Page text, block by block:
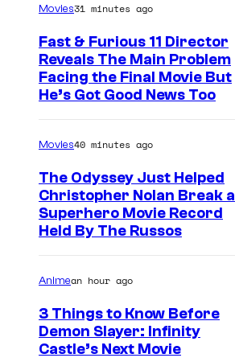
Movies31 minutes ago
Fast & Furious 11 Director
Reveals The Main Problem
Facing the Final Movie But
He’s Got Good News Too
Movies40 minutes ago
The Odyssey Just Helped
Christopher Nolan Break a
Superhero Movie Record
Held By The Russos
Animean hour ago
3 Things to Know Before
Demon Slayer: Infinity
Castle’s Next Movie